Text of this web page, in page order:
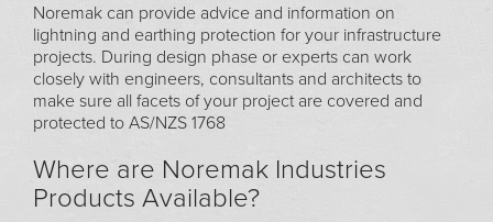
Noremak can provide advice and information on
lightning and earthing protection for your infrastructure
projects. During design phase or experts can work
closely with engineers, consultants and architects to
make sure all facets of your project are covered and
protected to AS/NZS 1768
Where are Noremak Industries
Products Available?